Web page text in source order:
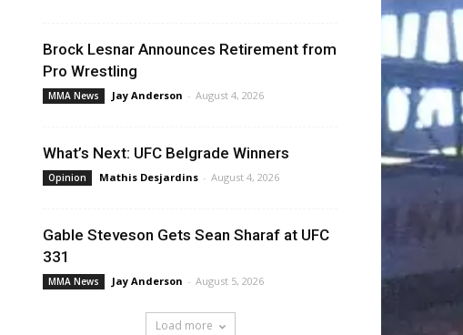
Brock Lesnar Announces Retirement from
Pro Wrestling
MMA News Jay Anderson - August 4, 2026
What’s Next: UFC Belgrade Winners
Opinion Mathis Desjardins - August 4, 2026
Gable Steveson Gets Sean Sharaf at UFC
331
MMA News Jay Anderson - August 5, 2026
Load more